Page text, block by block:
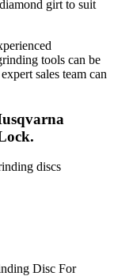
girt to suit
tools can be
sales team can
Disc For